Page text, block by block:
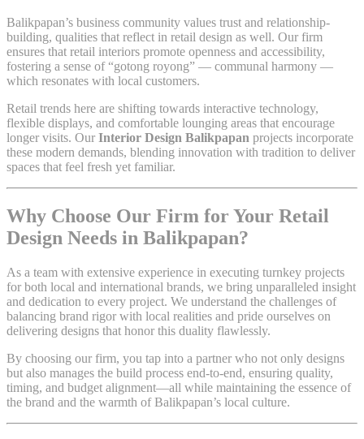
Balikpapan’s business community values trust and relationship-
building, qualities that reflect in retail design as well. Our firm
ensures that retail interiors promote openness and accessibility,
fostering a sense of “gotong royong” — communal harmony —
which resonates with local customers.
Retail trends here are shifting towards interactive technology,
flexible displays, and comfortable lounging areas that encourage
longer visits. Our Interior Design Balikpapan projects incorporate
these modern demands, blending innovation with tradition to deliver
spaces that feel fresh yet familiar.
Why Choose Our Firm for Your Retail
Design Needs in Balikpapan?
As a team with extensive experience in executing turnkey projects
for both local and international brands, we bring unparalleled insight
and dedication to every project. We understand the challenges of
balancing brand rigor with local realities and pride ourselves on
delivering designs that honor this duality flawlessly.
By choosing our firm, you tap into a partner who not only designs
but also manages the build process end-to-end, ensuring quality,
timing, and budget alignment—all while maintaining the essence of
the brand and the warmth of Balikpapan’s local culture.